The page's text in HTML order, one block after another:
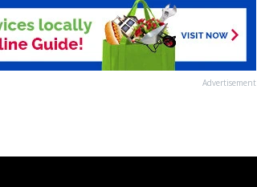
Advertisement